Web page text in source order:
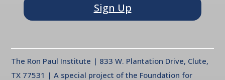
Sign Up
The Ron Paul Institute | 833 W. Plantation Drive, Clute,
TX 77531 | A special project of the Foundation for